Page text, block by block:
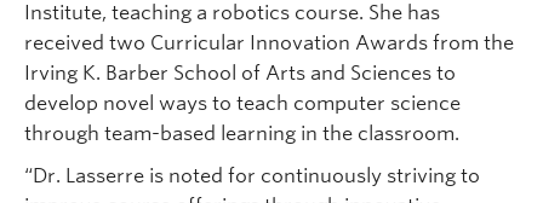
Institute, teaching a robotics course. She has
received two Curricular Innovation Awards from the
Irving K. Barber School of Arts and Sciences to
develop novel ways to teach computer science
through team-based learning in the classroom.
“Dr. Lasserre is noted for continuously striving to